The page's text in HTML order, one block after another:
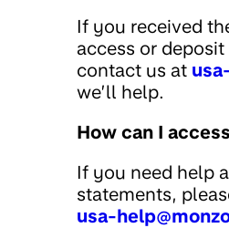
If you received
access or
contact us at
we’ll help.
How can I
If you need help
statements,
usa-